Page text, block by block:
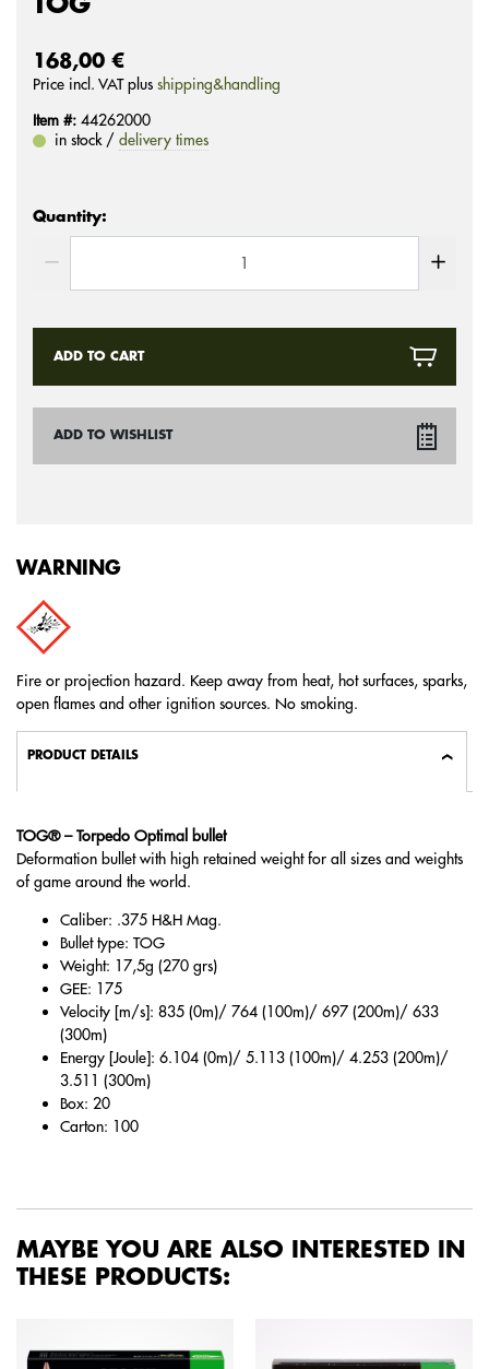
168,00 €
Price incl. VAT plus shipping&handling
Item #: 44262000
in stock / delivery times
Quantity:
ADD TO CART
ADD TO WISHLIST
WARNING
Fire or projection hazard. Keep away from heat, hot surfaces, sparks,
open flames and other ignition sources. No smoking.
PRODUCT DETAILS
TOG® – Torpedo Optimal bullet
Deformation bullet with high retained weight for all sizes and weights
of game around the world.
Caliber: .375 H&H Mag.
Bullet type: TOG
Weight: 17,5g (270 grs)
GEE: 175
Velocity [m/s]: 835 (0m)/ 764 (100m)/ 697 (200m)/ 633
(300m)
Energy [Joule]: 6.104 (0m)/ 5.113 (100m)/ 4.253 (200m)/
3.511 (300m)
Box: 20
Carton: 100
MAYBE YOU ARE ALSO INTERESTED IN
THESE PRODUCTS: